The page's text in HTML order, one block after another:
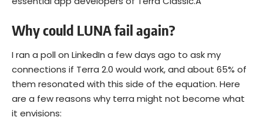
Why could LUNA fail again?
I ran a poll on LinkedIn a few days ago to ask my
connections if Terra 2.0 would work, and about 65% of
them resonated with this side of the equation. Here
are a few reasons why terra might not become what
it envisions: